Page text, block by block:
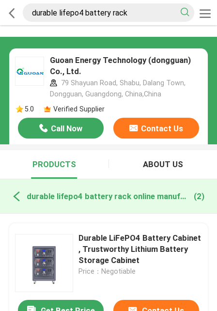
Guoan Energy Technology (dongguan)
Co., Ltd.
79 Shayuan Road, Shabu, Dalang Town,
Dongguan, Guangdong, China,China
5.0
Verified Supplier
Call Now Contact Us
PRODUCTS ABOUT US
durable lifepo4 battery rack online manufacture (2)
Durable LiFePO4 Battery Cabinet
, Trustworthy Lithium Battery
Storage Cabinet
Price：Negotiable